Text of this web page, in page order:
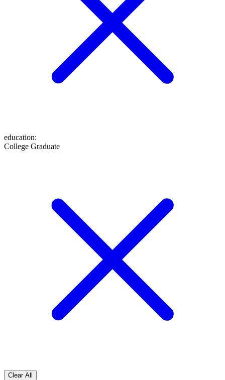
education:
College Graduate
Clear All